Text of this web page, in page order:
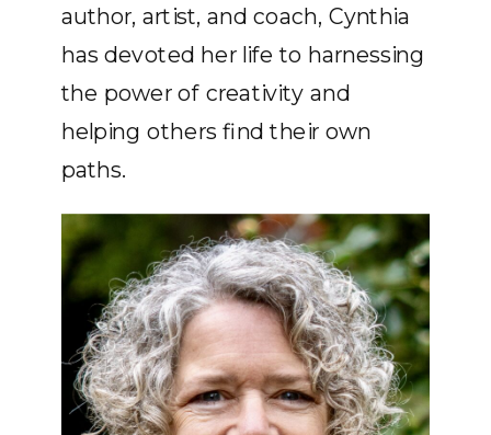
author, artist, and coach, Cynthia
has devoted her life to harnessing
the power of creativity and
helping others find their own
paths.